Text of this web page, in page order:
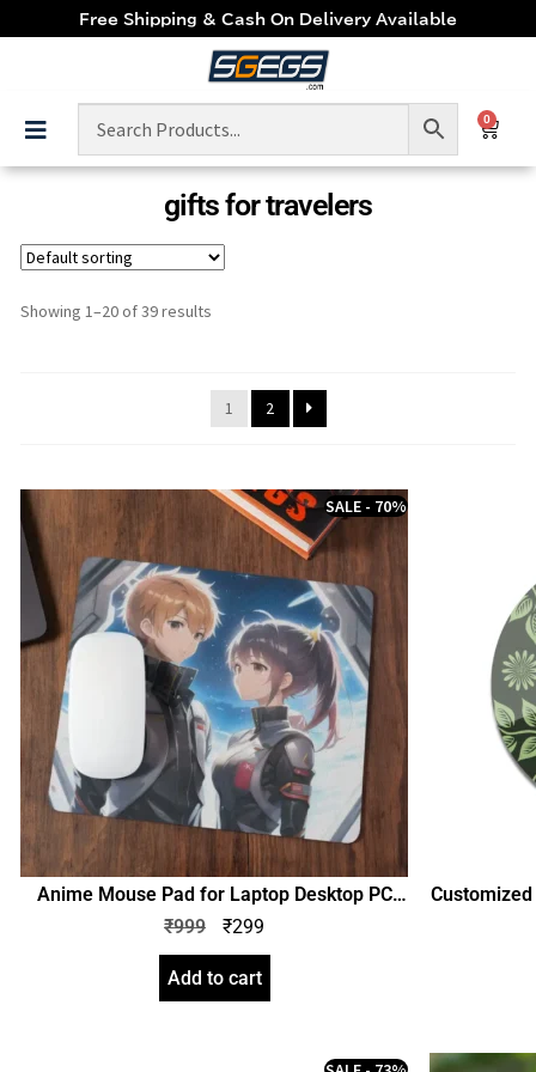
Free Shipping & Cash On Delivery Available
0
gifts for travelers
Showing 1–20 of 39 results
1 2
Anime Mouse Pad for Laptop Desktop PC
Gaming Mousepad Rubber Base with Anti
Skid Smooth Surface (SGEGS ID: 26330)
SALE - 70%
₹999 ₹299
Add to cart